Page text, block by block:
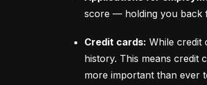
score –– holding you
Credit cards: While credit
history. This means credit
more important than ever